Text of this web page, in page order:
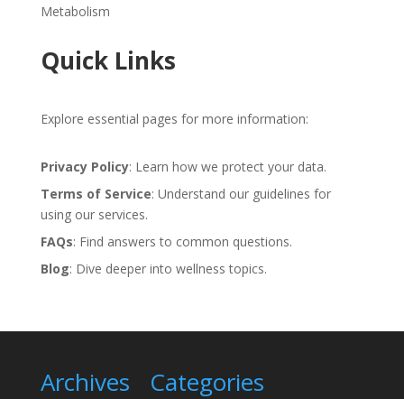
Metabolism
Quick Links
Explore essential pages for more information:
Privacy Policy: Learn how we protect your data.
Terms of Service: Understand our guidelines for
using our services.
FAQs: Find answers to common questions.
Blog: Dive deeper into wellness topics.
Archives Categories